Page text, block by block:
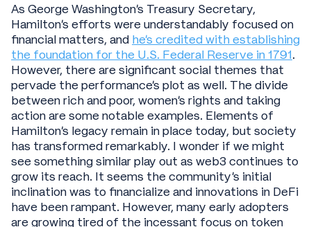
As George Washington’s Treasury Secretary,
Hamilton’s efforts were understandably focused on
financial matters, and he’s credited with establishing
the foundation for the U.S. Federal Reserve in 1791.
However, there are significant social themes that
pervade the performance's plot as well. The divide
between rich and poor, women’s rights and taking
action are some notable examples. Elements of
Hamilton’s legacy remain in place today, but society
has transformed remarkably. I wonder if we might
see something similar play out as web3 continues to
grow its reach. It seems the community’s initial
inclination was to financialize and innovations in DeFi
have been rampant. However, many early adopters
are growing tired of the incessant focus on token